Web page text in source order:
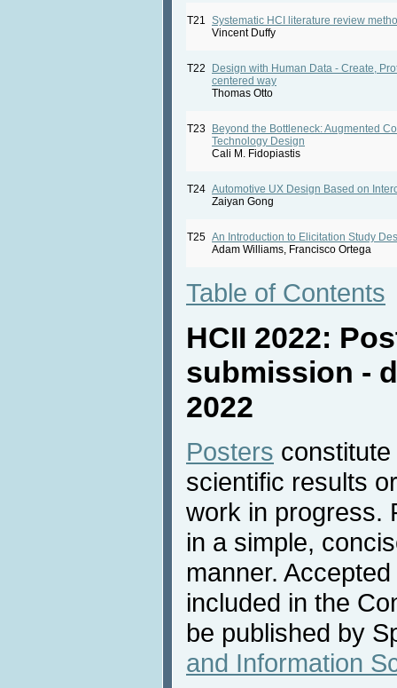
T21 Systematic HCI literature review
Vincent Duffy
T22
Design with Human Data - Create,
centered way
Thomas Otto
T23
Beyond the Bottleneck: Augmented
Technology Design
Cali M. Fidopiastis
T24 Automotive UX Design Based on
Zaiyan Gong
T25 An Introduction to Elicitation Study
Adam Williams, Francisco Ortega
Table of Contents
HCII 2022:
submission -
2022
Posters
scientific results
work in progress.
in a simple,
manner.
included in the
be published by
and Information